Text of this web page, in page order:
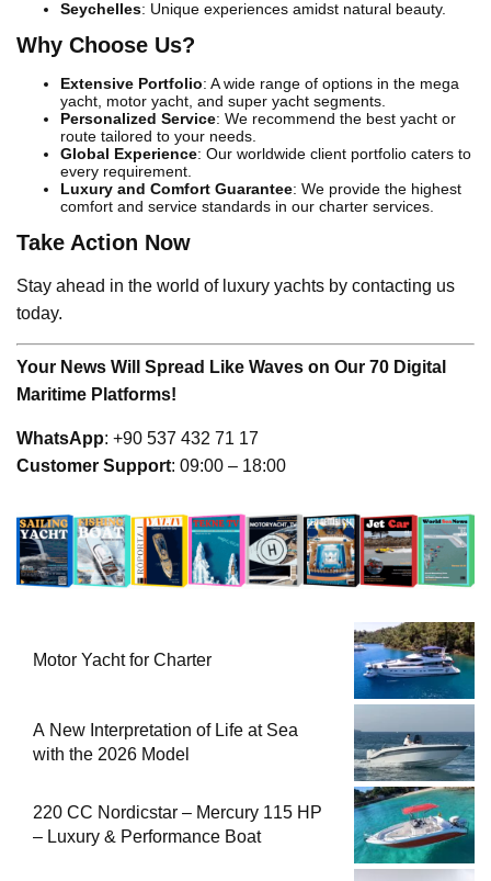
Seychelles: Unique experiences amidst natural beauty.
Why Choose Us?
Extensive Portfolio: A wide range of options in the mega
yacht, motor yacht, and super yacht segments.
Personalized Service: We recommend the best yacht or
route tailored to your needs.
Global Experience: Our worldwide client portfolio caters to
every requirement.
Luxury and Comfort Guarantee: We provide the highest
comfort and service standards in our charter services.
Take Action Now
Stay ahead in the world of luxury yachts by contacting us
today.
Your News Will Spread Like Waves on Our 70 Digital
Maritime Platforms!
WhatsApp: +90 537 432 71 17
Customer Support: 09:00 – 18:00
Motor Yacht for Charter
A New Interpretation of Life at Sea
with the 2026 Model
220 CC Nordicstar – Mercury 115 HP
– Luxury & Performance Boat